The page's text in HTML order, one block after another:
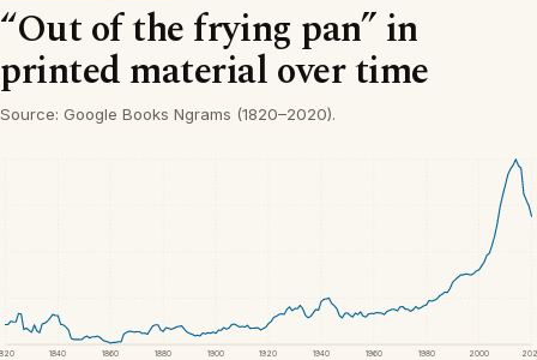
“Out of the frying pan” in
printed material over time
Source: Google Books Ngrams (1820–2020).
1840 1860 1880 1900 1920 1940 1960 1980 2000